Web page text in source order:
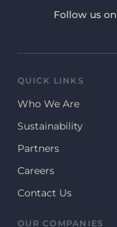
Follow us on
QUICK LINKS
Who We Are
Sustainability
Partners
Careers
Contact Us
OUR COMPANIES